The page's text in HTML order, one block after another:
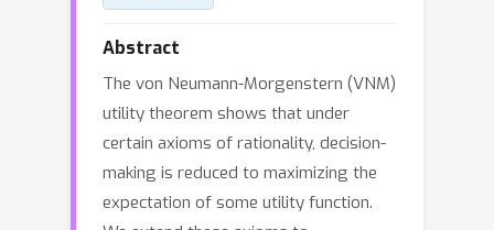
Abstract
The von Neumann-Morgenstern (VNM)
utility theorem shows that under
certain axioms of rationality, decision-
making is reduced to maximizing the
expectation of some utility function.